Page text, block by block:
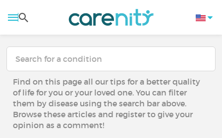
Find on this page all our tips for a better quality
of life for you or your loved one. You can filter
them by disease using the search bar above.
Browse these articles and register to give your
opinion as a comment!